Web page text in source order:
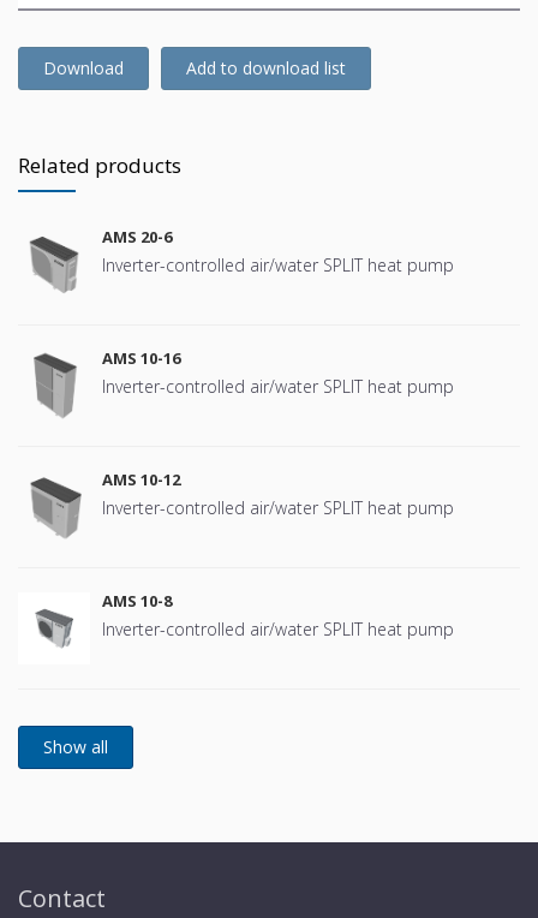
Download Add to download list
Related products
AMS 20-6
Inverter-controlled air/water SPLIT heat pump
AMS 10-16
Inverter-controlled air/water SPLIT heat pump
AMS 10-12
Inverter-controlled air/water SPLIT heat pump
AMS 10-8
Inverter-controlled air/water SPLIT heat pump
Contact